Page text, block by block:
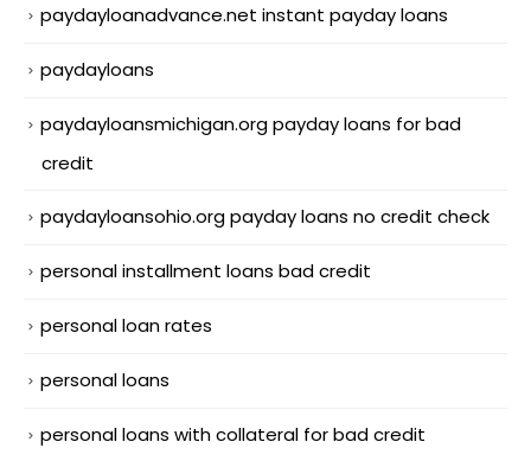
paydayloanadvance.net instant payday loans
paydayloans
paydayloansmichigan.org payday loans for bad
credit
paydayloansohio.org payday loans no credit check
personal installment loans bad credit
personal loan rates
personal loans
personal loans with collateral for bad credit